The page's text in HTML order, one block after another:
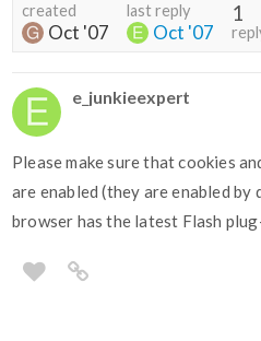
created
Oct '07
last reply
Oct '07
1
e_junkieexpert
Please make sure that cookies
are enabled (they are enabled
browser has the latest Flash